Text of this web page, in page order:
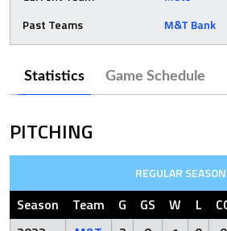
Past Teams
M&T Bank
Statistics Game Schedule
PITCHING
REGULAR SEASON
Season Team G GS W L